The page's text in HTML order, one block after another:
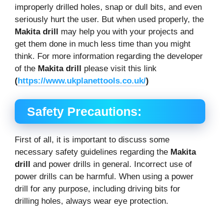
improperly drilled holes, snap or dull bits, and even
seriously hurt the user. But when used properly, the
Makita drill may help you with your projects and
get them done in much less time than you might
think. For more information regarding the developer
of the Makita drill please visit this link
(https://www.ukplanettools.co.uk/)
Safety Precautions:
First of all, it is important to discuss some
necessary safety guidelines regarding the Makita
drill and power drills in general. Incorrect use of
power drills can be harmful. When using a power
drill for any purpose, including driving bits for
drilling holes, always wear eye protection.